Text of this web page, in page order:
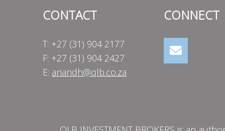
CONTACT
T: +27 (31) 904 2177
F: +27 (31) 904 2427
E: anandh@qlb.co.za
CONNECT